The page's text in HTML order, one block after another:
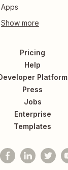
Pricing
Help
Platform
Press
Jobs
Enterprise
Templates
Apps